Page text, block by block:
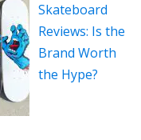
Skateboard
Reviews: Is the
Brand Worth
the Hype?